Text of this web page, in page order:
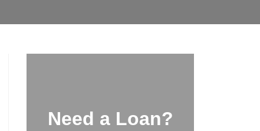
Need a Loan?